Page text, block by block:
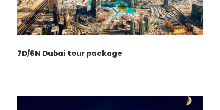
7D/6N Dubai tour package